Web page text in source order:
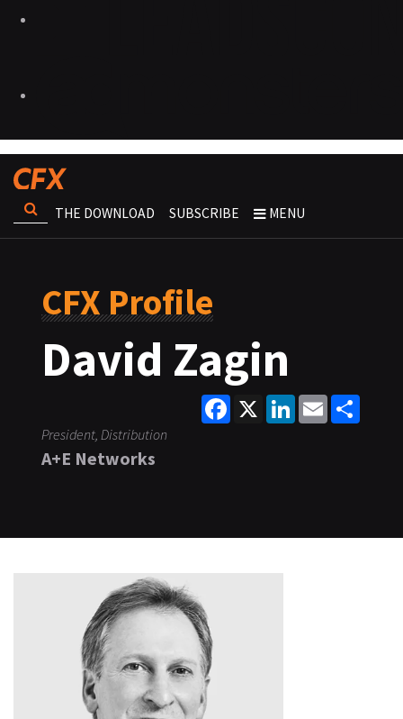
THE DOWNLOAD SUBSCRIBE MENU
CFX Profile
David Zagin
Facebook
X LinkedInEmail
President, Distribution
A+E Networks